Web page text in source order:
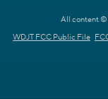
All content ©
WDJT FCC Public File